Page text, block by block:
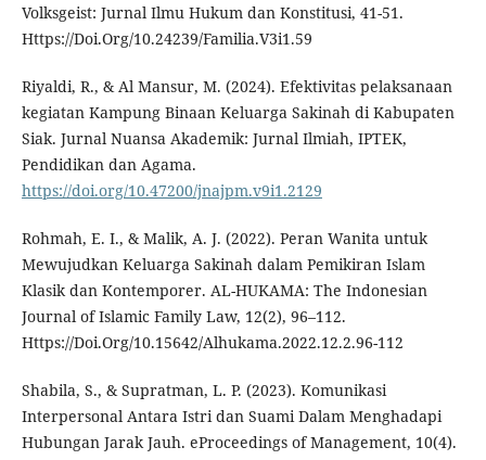
Volksgeist: Jurnal Ilmu Hukum dan Konstitusi, 41-51.
Https://Doi.Org/10.24239/Familia.V3i1.59
Riyaldi, R., & Al Mansur, M. (2024). Efektivitas pelaksanaan
kegiatan Kampung Binaan Keluarga Sakinah di Kabupaten
Siak. Jurnal Nuansa Akademik: Jurnal Ilmiah, IPTEK,
Pendidikan dan Agama.
https://doi.org/10.47200/jnajpm.v9i1.2129
Rohmah, E. I., & Malik, A. J. (2022). Peran Wanita untuk
Mewujudkan Keluarga Sakinah dalam Pemikiran Islam
Klasik dan Kontemporer. AL-HUKAMA: The Indonesian
Journal of Islamic Family Law, 12(2), 96–112.
Https://Doi.Org/10.15642/Alhukama.2022.12.2.96-112
Shabila, S., & Supratman, L. P. (2023). Komunikasi
Interpersonal Antara Istri dan Suami Dalam Menghadapi
Hubungan Jarak Jauh. eProceedings of Management, 10(4).